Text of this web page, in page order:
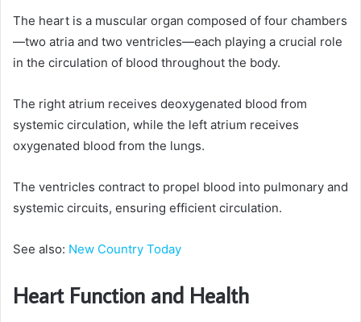
The heart is a muscular organ composed of four chambers
—two atria and two ventricles—each playing a crucial role
in the circulation of blood throughout the body.
The right atrium receives deoxygenated blood from
systemic circulation, while the left atrium receives
oxygenated blood from the lungs.
The ventricles contract to propel blood into pulmonary and
systemic circuits, ensuring efficient circulation.
See also: New Country Today
Heart Function and Health